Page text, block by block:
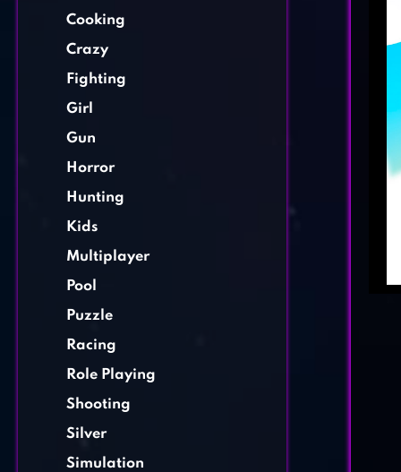
Cooking
Crazy
Fighting
Girl
Gun
Horror
Hunting
Kids
Multiplayer
Pool
Puzzle
Racing
Role Playing
Shooting
Silver
Simulation